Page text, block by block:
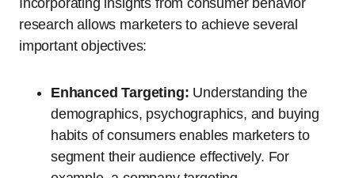
Incorporating insights from consumer behavior
research allows marketers to achieve several
important objectives:
Enhanced Targeting: Understanding the
demographics, psychographics, and buying
habits of consumers enables marketers to
segment their audience effectively. For